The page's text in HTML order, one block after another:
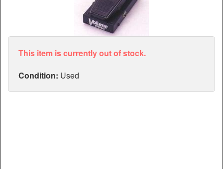
This item is currently out of stock.
Condition: Used